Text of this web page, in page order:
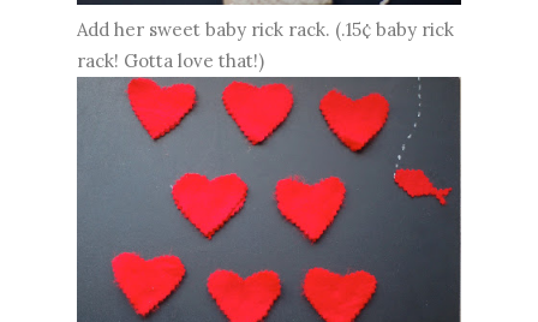
Add her sweet baby rick rack. (.15¢ baby rick
rack! Gotta love that!)